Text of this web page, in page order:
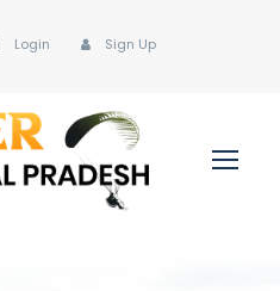
Login Sign Up